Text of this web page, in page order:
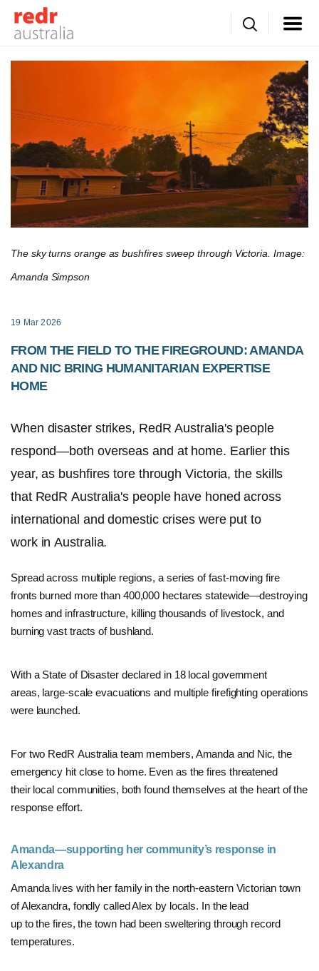
The sky turns orange as bushfires sweep through Victoria. Image:
Amanda Simpson
19 Mar 2026
FROM THE FIELD TO THE FIREGROUND: AMANDA
AND NIC BRING HUMANITARIAN EXPERTISE
HOME
When disaster strikes, RedR Australia's people
respond—both overseas and at home. Earlier this
year, as bushfires tore through Victoria, the skills
that RedR Australia's people have honed across
international and domestic crises were put to
work in Australia.
Spread across multiple regions, a series of fast-moving fire
fronts burned more than 400,000 hectares statewide—destroying
homes and infrastructure, killing thousands of livestock, and
burning vast tracts of bushland.
With a State of Disaster declared in 18 local government
areas, large-scale evacuations and multiple firefighting operations
were launched.
For two RedR Australia team members, Amanda and Nic, the
emergency hit close to home. Even as the fires threatened
their local communities, both found themselves at the heart of the
response effort.
Amanda—supporting her community’s response in
Alexandra
Amanda lives with her family in the north-eastern Victorian town
of Alexandra, fondly called Alex by locals. In the lead
up to the fires,the town had been sweltering through record
temperatures.